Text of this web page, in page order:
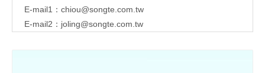
E-mail1： chiou@songte.com.tw
E-mail2： joling@songte.com.tw